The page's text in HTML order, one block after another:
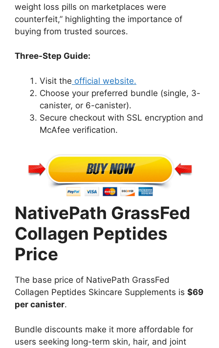
weight loss pills on marketplaces were
counterfeit,” highlighting the importance of
buying from trusted sources.
Three-Step Guide:
Visit the official website.
Choose your preferred bundle (single, 3-
canister, or 6-canister).
Secure checkout with SSL encryption and
McAfee verification.
NativePath GrassFed
Collagen Peptides
Price
The base price of NativePath GrassFed
Collagen Peptides Skincare Supplements is $69
per canister.
Bundle discounts make it more affordable for
users seeking long-term skin, hair, and joint